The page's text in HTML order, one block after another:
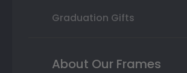
Graduation Gifts
About Our Frames